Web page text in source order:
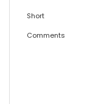
Short
Comments